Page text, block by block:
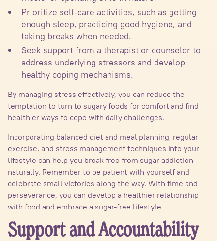
Prioritize self-care activities, such as getting
enough sleep, practicing good hygiene, and
taking breaks when needed.
Seek support from a therapist or counselor to
address underlying stressors and develop
healthy coping mechanisms.
By managing stress effectively, you can reduce the
temptation to turn to sugary foods for comfort and find
healthier ways to cope with daily challenges.
Incorporating balanced diet and meal planning, regular
exercise, and stress management techniques into your
lifestyle can help you break free from sugar addiction
naturally. Remember to be patient with yourself and
celebrate small victories along the way. With time and
perseverance, you can develop a healthier relationship
with food and embrace a sugar-free lifestyle.
Support and Accountability